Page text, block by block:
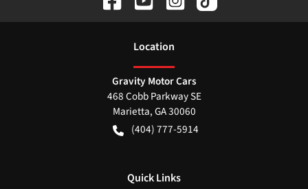
Location
Gravity Motor Cars
468 Cobb Parkway SE
Marietta,GA30060
(404) 777-5914
Quick Links